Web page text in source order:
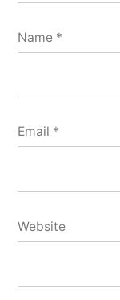
Name *
Email *
Website